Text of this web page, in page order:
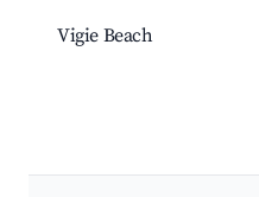
Vigie Beach